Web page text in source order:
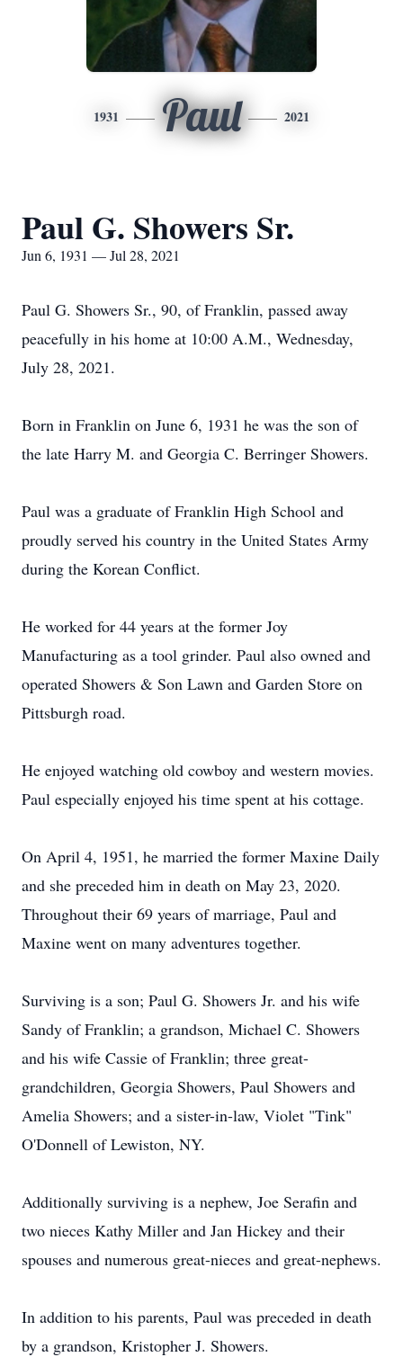
1931 Paul 2021
Paul G. Showers Sr.
Jun 6, 1931 — Jul 28, 2021
Paul G. Showers Sr., 90, of Franklin, passed away
peacefully in his home at 10:00 A.M., Wednesday,
July 28, 2021.
Born in Franklin on June 6, 1931 he was the son of
the late Harry M. and Georgia C. Berringer Showers.
Paul was a graduate of Franklin High School and
proudly served his country in the United States Army
during the Korean Conflict.
He worked for 44 years at the former Joy
Manufacturing as a tool grinder. Paul also owned and
operated Showers & Son Lawn and Garden Store on
Pittsburgh road.
He enjoyed watching old cowboy and western movies.
Paul especially enjoyed his time spent at his cottage.
On April 4, 1951, he married the former Maxine Daily
and she preceded him in death on May 23, 2020.
Throughout their 69 years of marriage, Paul and
Maxine went on many adventures together.
Surviving is a son; Paul G. Showers Jr. and his wife
Sandy of Franklin; a grandson, Michael C. Showers
and his wife Cassie of Franklin; three great-
grandchildren, Georgia Showers, Paul Showers and
Amelia Showers; and a sister-in-law, Violet "Tink"
O'Donnell of Lewiston, NY.
Additionally surviving is a nephew, Joe Serafin and
two nieces Kathy Miller and Jan Hickey and their
spouses and numerous great-nieces and great-nephews.
In addition to his parents, Paul was preceded in death
by a grandson, Kristopher J. Showers.